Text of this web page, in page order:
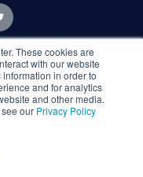
These cookies are
with our website
in order to
and for analytics
and other media.
our Privacy Policy